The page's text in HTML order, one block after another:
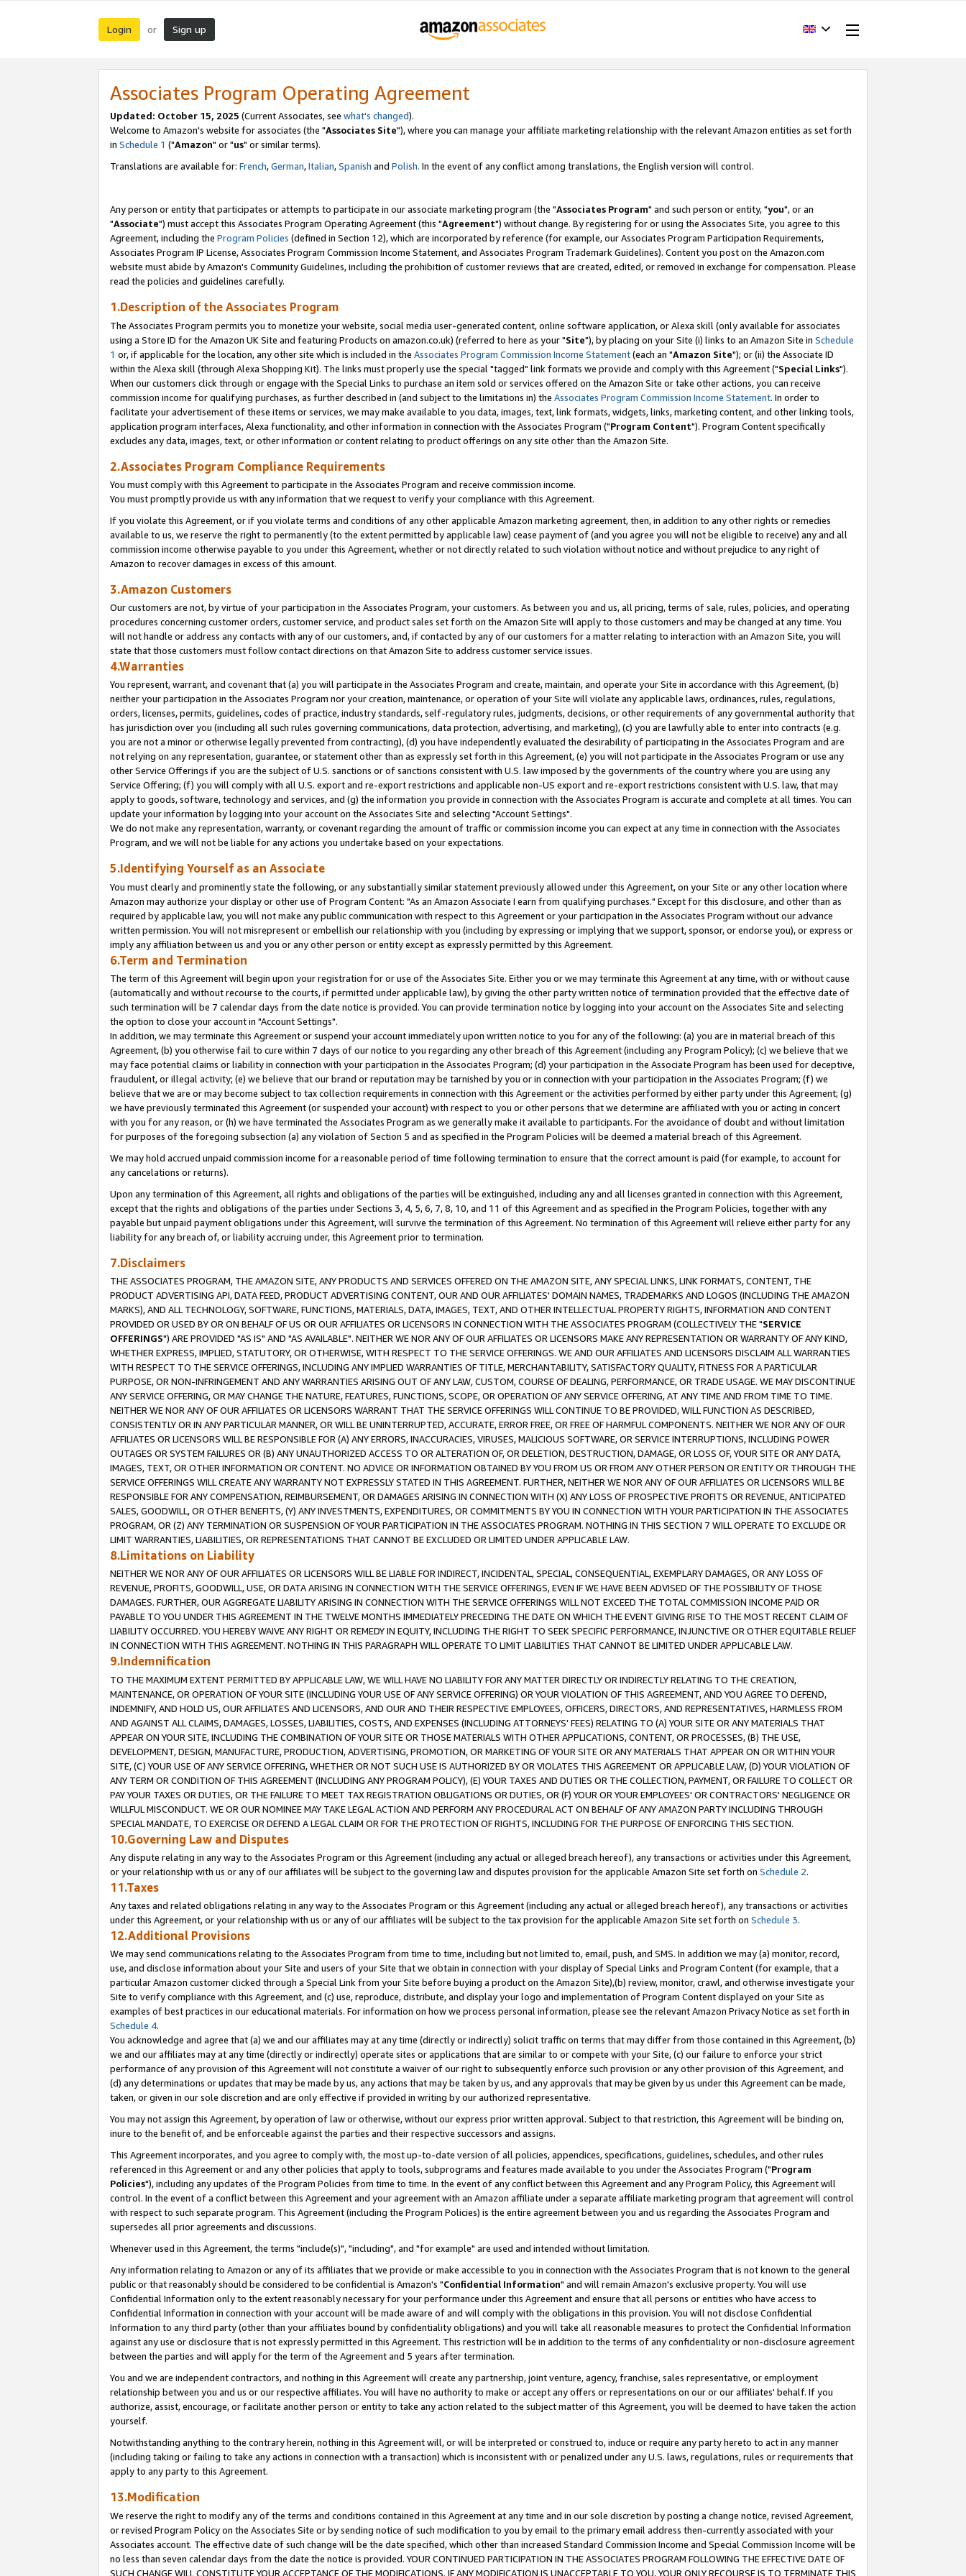
Login or Sign up
Associates Program Operating Agreement
Updated: October 15, 2025 (Current Associates, see what's changed).
Welcome to Amazon's website for associates (the "Associates Site"), where you can manage your affiliate marketing relationship with the relevant Amazon entities as set forth
in Schedule 1 ("Amazon" or "us" or similar terms).
Translations are available for: French,German,Italian,Spanish and Polish. In the event of any conflict among translations, the English version will control.
Any person or entity that participates or attempts to participate in our associate marketing program (the "Associates Program" and such person or entity, "you", or an
"Associate") must accept this Associates Program Operating Agreement (this "Agreement") without change. By registering for or using the Associates Site, you agree to this
Agreement, including the Program Policies (defined in Section 12), which are incorporated by reference (for example, our Associates Program Participation Requirements,
Associates Program IP License, Associates Program Commission Income Statement, and Associates Program Trademark Guidelines). Content you post on the Amazon.com
website must abide by Amazon's Community Guidelines, including the prohibition of customer reviews that are created, edited, or removed in exchange for compensation. Please
read the policies and guidelines carefully.
1.Description of the Associates Program
The Associates Program permits you to monetize your website, social media user-generated content, online software application, or Alexa skill (only available for associates
using a Store ID for the Amazon UK Site and featuring Products on amazon.co.uk) (referred to here as your "Site"), by placing on your Site (i) links to an Amazon Site in Schedule
1 or, if applicable for the location, any other site which is included in the Associates Program Commission Income Statement(each an "Amazon Site"); or (ii) the Associate ID
within the Alexa skill (through Alexa Shopping Kit). The links must properly use the special "tagged" link formats we provide and comply with this Agreement ("Special Links").
When our customers click through or engage with the Special Links to purchase an item sold or services offered on the Amazon Site or take other actions, you can receive
commission income for qualifying purchases, as further described in (and subject to the limitations in) the Associates Program Commission Income Statement. In order to
facilitate your advertisement of these items or services, we may make available to you data, images, text, link formats, widgets, links, marketing content, and other linking tools,
application program interfaces, Alexa functionality, and other information in connection with the Associates Program ("Program Content"). Program Content specifically
excludes any data, images, text, or other information or content relating to product offerings on any site other than the Amazon Site.
2.Associates Program Compliance Requirements
You must comply with this Agreement to participate in the Associates Program and receive commission income.
You must promptly provide us with any information that we request to verify your compliance with this Agreement.
If you violate this Agreement, or if you violate terms and conditions of any other applicable Amazon marketing agreement, then, in addition to any other rights or remedies
available to us, we reserve the right to permanently (to the extent permitted by applicable law) cease payment of (and you agree you will not be eligible to receive) any and all
commission income otherwise payable to you under this Agreement, whether or not directly related to such violation without notice and without prejudice to any right of
Amazon to recover damages in excess of this amount.
3.Amazon Customers
Our customers are not, by virtue of your participation in the Associates Program, your customers. As between you and us, all pricing, terms of sale, rules, policies, and operating
procedures concerning customer orders, customer service, and product sales set forth on the Amazon Site will apply to those customers and may be changed at any time. You
will not handle or address any contacts with any of our customers, and, if contacted by any of our customers for a matter relating to interaction with an Amazon Site, you will
state that those customers must follow contact directions on that Amazon Site to address customer service issues.
4.Warranties
You represent, warrant, and covenant that (a) you will participate in the Associates Program and create, maintain, and operate your Site in accordance with this Agreement, (b)
neither your participation in the Associates Program nor your creation, maintenance, or operation of your Site will violate any applicable laws, ordinances, rules, regulations,
orders, licenses, permits, guidelines, codes of practice, industry standards, self-regulatory rules, judgments, decisions, or other requirements of any governmental authority that
has jurisdiction over you (including all such rules governing communications, data protection, advertising, and marketing), (c) you are lawfully able to enter into contracts (e.g.
you are not a minor or otherwise legally prevented from contracting), (d) you have independently evaluated the desirability of participating in the Associates Program and are
not relying on any representation, guarantee, or statement other than as expressly set forth in this Agreement, (e) you will not participate in the Associates Program or use any
other Service Offerings if you are the subject of U.S. sanctions or of sanctions consistent with U.S. law imposed by the governments of the country where you are using any
Service Offering; (f) you will comply with all U.S. export and re-export restrictions and applicable non-US export and re-export restrictions consistent with U.S. law, that may
apply to goods, software, technology and services, and (g) the information you provide in connection with the Associates Program is accurate and complete at all times. You can
update your information by logging into your account on the Associates Site and selecting "Account Settings".
We do not make any representation, warranty, or covenant regarding the amount of traffic or commission income you can expect at any time in connection with the Associates
Program, and we will not be liable for any actions you undertake based on your expectations.
5.Identifying Yourself as an Associate
You must clearly and prominently state the following, or any substantially similar statement previously allowed under this Agreement, on your Site or any other location where
Amazon may authorize your display or other use of Program Content: "As an Amazon Associate I earn from qualifying purchases." Except for this disclosure, and other than as
required by applicable law, you will not make any public communication with respect to this Agreement or your participation in the Associates Program without our advance
written permission. You will not misrepresent or embellish our relationship with you (including by expressing or implying that we support, sponsor, or endorse you), or express or
imply any affiliation between us and you or any other person or entity except as expressly permitted by this Agreement.
6.Term and Termination
The term of this Agreement will begin upon your registration for or use of the Associates Site. Either you or we may terminate this Agreement at any time, with or without cause
(automatically and without recourse to the courts, if permitted under applicable law), by giving the other party written notice of termination provided that the effective date of
such termination will be 7 calendar days from the date notice is provided. You can provide termination notice by logging into your account on the Associates Site and selecting
the option to close your account in "Account Settings".
In addition, we may terminate this Agreement or suspend your account immediately upon written notice to you for any of the following: (a) you are in material breach of this
Agreement, (b) you otherwise fail to cure within 7 days of our notice to you regarding any other breach of this Agreement (including any Program Policy); (c) we believe that we
may face potential claims or liability in connection with your participation in the Associates Program; (d) your participation in the Associate Program has been used for deceptive,
fraudulent, or illegal activity; (e) we believe that our brand or reputation may be tarnished by you or in connection with your participation in the Associates Program; (f) we
believe that we are or may become subject to tax collection requirements in connection with this Agreement or the activities performed by either party under this Agreement; (g)
we have previously terminated this Agreement (or suspended your account) with respect to you or other persons that we determine are affiliated with you or acting in concert
with you for any reason, or (h) we have terminated the Associates Program as we generally make it available to participants. For the avoidance of doubt and without limitation
for purposes of the foregoing subsection (a) any violation of Section 5 and as specified in the Program Policies will be deemed a material breach of this Agreement.
We may hold accrued unpaid commission income for a reasonable period of time following termination to ensure that the correct amount is paid (for example, to account for
any cancelations or returns).
Upon any termination of this Agreement, all rights and obligations of the parties will be extinguished, including any and all licenses granted in connection with this Agreement,
except that the rights and obligations of the parties under Sections 3, 4, 5, 6, 7, 8, 10, and 11 of this Agreement and as specified in the Program Policies, together with any
payable but unpaid payment obligations under this Agreement, will survive the termination of this Agreement. No termination of this Agreement will relieve either party for any
liability for any breach of, or liability accruing under, this Agreement prior to termination.
7.Disclaimers
THE ASSOCIATES PROGRAM, THE AMAZON SITE, ANY PRODUCTS AND SERVICES OFFERED ON THE AMAZON SITE, ANY SPECIAL LINKS, LINK FORMATS, CONTENT, THE
PRODUCT ADVERTISING API, DATA FEED, PRODUCT ADVERTISING CONTENT, OUR AND OUR AFFILIATES' DOMAIN NAMES, TRADEMARKS AND LOGOS (INCLUDING THE AMAZON
MARKS), AND ALL TECHNOLOGY, SOFTWARE, FUNCTIONS, MATERIALS, DATA, IMAGES, TEXT, AND OTHER INTELLECTUAL PROPERTY RIGHTS, INFORMATION AND CONTENT
PROVIDED OR USED BY OR ON BEHALF OF US OR OUR AFFILIATES OR LICENSORS IN CONNECTION WITH THE ASSOCIATES PROGRAM (COLLECTIVELY THE "SERVICE
OFFERINGS") ARE PROVIDED "AS IS" AND "AS AVAILABLE". NEITHER WE NOR ANY OF OUR AFFILIATES OR LICENSORS MAKE ANY REPRESENTATION OR WARRANTY OF ANY KIND,
WHETHER EXPRESS, IMPLIED, STATUTORY, OR OTHERWISE, WITH RESPECT TO THE SERVICE OFFERINGS. WE AND OUR AFFILIATES AND LICENSORS DISCLAIM ALL WARRANTIES
WITH RESPECT TO THE SERVICE OFFERINGS, INCLUDING ANY IMPLIED WARRANTIES OF TITLE, MERCHANTABILITY, SATISFACTORY QUALITY, FITNESS FOR A PARTICULAR
PURPOSE, OR NON-INFRINGEMENT AND ANY WARRANTIES ARISING OUT OF ANY LAW, CUSTOM, COURSE OF DEALING, PERFORMANCE, OR TRADE USAGE. WE MAY DISCONTINUE
ANY SERVICE OFFERING, OR MAY CHANGE THE NATURE, FEATURES, FUNCTIONS, SCOPE, OR OPERATION OF ANY SERVICE OFFERING, AT ANY TIME AND FROM TIME TO TIME.
NEITHER WE NOR ANY OF OUR AFFILIATES OR LICENSORS WARRANT THAT THE SERVICE OFFERINGS WILL CONTINUE TO BE PROVIDED, WILL FUNCTION AS DESCRIBED,
CONSISTENTLY OR IN ANY PARTICULAR MANNER, OR WILL BE UNINTERRUPTED, ACCURATE, ERROR FREE, OR FREE OF HARMFUL COMPONENTS. NEITHER WE NOR ANY OF OUR
AFFILIATES OR LICENSORS WILL BE RESPONSIBLE FOR (A) ANY ERRORS, INACCURACIES, VIRUSES, MALICIOUS SOFTWARE, OR SERVICE INTERRUPTIONS, INCLUDING POWER
OUTAGES OR SYSTEM FAILURES OR (B) ANY UNAUTHORIZED ACCESS TO OR ALTERATION OF, OR DELETION, DESTRUCTION, DAMAGE, OR LOSS OF, YOUR SITE OR ANY DATA,
IMAGES, TEXT, OR OTHER INFORMATION OR CONTENT. NO ADVICE OR INFORMATION OBTAINED BY YOU FROM US OR FROM ANY OTHER PERSON OR ENTITY OR THROUGH THE
SERVICE OFFERINGS WILL CREATE ANY WARRANTY NOT EXPRESSLY STATED IN THIS AGREEMENT. FURTHER, NEITHER WE NOR ANY OF OUR AFFILIATES OR LICENSORS WILL BE
RESPONSIBLE FOR ANY COMPENSATION, REIMBURSEMENT, OR DAMAGES ARISING IN CONNECTION WITH (X) ANY LOSS OF PROSPECTIVE PROFITS OR REVENUE, ANTICIPATED
SALES, GOODWILL, OR OTHER BENEFITS, (Y) ANY INVESTMENTS, EXPENDITURES, OR COMMITMENTS BY YOU IN CONNECTION WITH YOUR PARTICIPATION IN THE ASSOCIATES
PROGRAM, OR (Z) ANY TERMINATION OR SUSPENSION OF YOUR PARTICIPATION IN THE ASSOCIATES PROGRAM. NOTHING IN THIS SECTION 7 WILL OPERATE TO EXCLUDE OR
LIMIT WARRANTIES, LIABILITIES, OR REPRESENTATIONS THAT CANNOT BE EXCLUDED OR LIMITED UNDER APPLICABLE LAW.
8.Limitations on Liability
NEITHER WE NOR ANY OF OUR AFFILIATES OR LICENSORS WILL BE LIABLE FOR INDIRECT, INCIDENTAL, SPECIAL, CONSEQUENTIAL, EXEMPLARY DAMAGES, OR ANY LOSS OF
REVENUE, PROFITS, GOODWILL, USE, OR DATA ARISING IN CONNECTION WITH THE SERVICE OFFERINGS, EVEN IF WE HAVE BEEN ADVISED OF THE POSSIBILITY OF THOSE
DAMAGES. FURTHER, OUR AGGREGATE LIABILITY ARISING IN CONNECTION WITH THE SERVICE OFFERINGS WILL NOT EXCEED THE TOTAL COMMISSION INCOME PAID OR
PAYABLE TO YOU UNDER THIS AGREEMENT IN THE TWELVE MONTHS IMMEDIATELY PRECEDING THE DATE ON WHICH THE EVENT GIVING RISE TO THE MOST RECENT CLAIM OF
LIABILITY OCCURRED. YOU HEREBY WAIVE ANY RIGHT OR REMEDY IN EQUITY, INCLUDING THE RIGHT TO SEEK SPECIFIC PERFORMANCE, INJUNCTIVE OR OTHER EQUITABLE RELIEF
IN CONNECTION WITH THIS AGREEMENT. NOTHING IN THIS PARAGRAPH WILL OPERATE TO LIMIT LIABILITIES THAT CANNOT BE LIMITED UNDER APPLICABLE LAW.
9.Indemnification
TO THE MAXIMUM EXTENT PERMITTED BY APPLICABLE LAW, WE WILL HAVE NO LIABILITY FOR ANY MATTER DIRECTLY OR INDIRECTLY RELATING TO THE CREATION,
MAINTENANCE, OR OPERATION OF YOUR SITE (INCLUDING YOUR USE OF ANY SERVICE OFFERING) OR YOUR VIOLATION OF THIS AGREEMENT, AND YOU AGREE TO DEFEND,
INDEMNIFY, AND HOLD US, OUR AFFILIATES AND LICENSORS, AND OUR AND THEIR RESPECTIVE EMPLOYEES, OFFICERS, DIRECTORS, AND REPRESENTATIVES, HARMLESS FROM
AND AGAINST ALL CLAIMS, DAMAGES, LOSSES, LIABILITIES, COSTS, AND EXPENSES (INCLUDING ATTORNEYS' FEES) RELATING TO (A) YOUR SITE OR ANY MATERIALS THAT
APPEAR ON YOUR SITE, INCLUDING THE COMBINATION OF YOUR SITE OR THOSE MATERIALS WITH OTHER APPLICATIONS, CONTENT, OR PROCESSES, (B) THE USE,
DEVELOPMENT, DESIGN, MANUFACTURE, PRODUCTION, ADVERTISING, PROMOTION, OR MARKETING OF YOUR SITE OR ANY MATERIALS THAT APPEAR ON OR WITHIN YOUR
SITE, (C) YOUR USE OF ANY SERVICE OFFERING, WHETHER OR NOT SUCH USE IS AUTHORIZED BY OR VIOLATES THIS AGREEMENT OR APPLICABLE LAW, (D) YOUR VIOLATION OF
ANY TERM OR CONDITION OF THIS AGREEMENT (INCLUDING ANY PROGRAM POLICY), (E) YOUR TAXES AND DUTIES OR THE COLLECTION, PAYMENT, OR FAILURE TO COLLECT OR
PAY YOUR TAXES OR DUTIES, OR THE FAILURE TO MEET TAX REGISTRATION OBLIGATIONS OR DUTIES, OR (F) YOUR OR YOUR EMPLOYEES' OR CONTRACTORS' NEGLIGENCE OR
WILLFUL MISCONDUCT. WE OR OUR NOMINEE MAY TAKE LEGAL ACTION AND PERFORM ANY PROCEDURAL ACT ON BEHALF OF ANY AMAZON PARTY INCLUDING THROUGH
SPECIAL MANDATE, TO EXERCISE OR DEFEND A LEGAL CLAIM OR FOR THE PROTECTION OF RIGHTS, INCLUDING FOR THE PURPOSE OF ENFORCING THIS SECTION.
10.Governing Law and Disputes
Any dispute relating in any way to the Associates Program or this Agreement (including any actual or alleged breach hereof), any transactions or activities under this Agreement,
or your relationship with us or any of our affiliates will be subject to the governing law and disputes provision for the applicable Amazon Site set forth on Schedule 2.
11.Taxes
Any taxes and related obligations relating in any way to the Associates Program or this Agreement (including any actual or alleged breach hereof), any transactions or activities
under this Agreement, or your relationship with us or any of our affiliates will be subject to the tax provision for the applicable Amazon Site set forth on Schedule 3.
12.Additional Provisions
We may send communications relating to the Associates Program from time to time, including but not limited to, email, push, and SMS. In addition we may (a) monitor, record,
use, and disclose information about your Site and users of your Site that we obtain in connection with your display of Special Links and Program Content (for example, that a
particular Amazon customer clicked through a Special Link from your Site before buying a product on the Amazon Site),(b) review, monitor, crawl, and otherwise investigate your
Site to verify compliance with this Agreement, and (c) use, reproduce, distribute, and display your logo and implementation of Program Content displayed on your Site as
examples of best practices in our educational materials. For information on how we process personal information, please see the relevant Amazon Privacy Notice as set forth in
Schedule 4.
You acknowledge and agree that (a) we and our affiliates may at any time (directly or indirectly) solicit traffic on terms that may differ from those contained in this Agreement, (b)
we and our affiliates may at any time (directly or indirectly) operate sites or applications that are similar to or compete with your Site, (c) our failure to enforce your strict
performance of any provision of this Agreement will not constitute a waiver of our right to subsequently enforce such provision or any other provision of this Agreement, and
(d) any determinations or updates that may be made by us, any actions that may be taken by us, and any approvals that may be given by us under this Agreement can be made,
taken, or given in our sole discretion and are only effective if provided in writing by our authorized representative.
You may not assign this Agreement, by operation of law or otherwise, without our express prior written approval. Subject to that restriction, this Agreement will be binding on,
inure to the benefit of, and be enforceable against the parties and their respective successors and assigns.
This Agreement incorporates, and you agree to comply with, the most up-to-date version of all policies, appendices, specifications, guidelines, schedules, and other rules
referenced in this Agreement or and any other policies that apply to tools, subprograms and features made available to you under the Associates Program ("Program
Policies"), including any updates of the Program Policies from time to time. In the event of any conflict between this Agreement and any Program Policy, this Agreement will
control. In the event of a conflict between this Agreement and your agreement with an Amazon affiliate under a separate affiliate marketing program that agreement will control
with respect to such separate program. This Agreement (including the Program Policies) is the entire agreement between you and us regarding the Associates Program and
supersedes all prior agreements and discussions.
Whenever used in this Agreement, the terms "include(s)", "including", and "for example" are used and intended without limitation.
Any information relating to Amazon or any of its affiliates that we provide or make accessible to you in connection with the Associates Program that is not known to the general
public or that reasonably should be considered to be confidential is Amazon's "Confidential Information" and will remain Amazon's exclusive property. You will use
Confidential Information only to the extent reasonably necessary for your performance under this Agreement and ensure that all persons or entities who have access to
Confidential Information in connection with your account will be made aware of and will comply with the obligations in this provision. You will not disclose Confidential
Information to any third party (other than your affiliates bound by confidentiality obligations) and you will take all reasonable measures to protect the Confidential Information
against any use or disclosure that is not expressly permitted in this Agreement. This restriction will be in addition to the terms of any confidentiality or non-disclosure agreement
between the parties and will apply for the term of the Agreement and 5 years after termination.
You and we are independent contractors, and nothing in this Agreement will create any partnership, joint venture, agency, franchise, sales representative, or employment
relationship between you and us or our respective affiliates. You will have no authority to make or accept any offers or representations on our or our affiliates' behalf. If you
authorize, assist, encourage, or facilitate another person or entity to take any action related to the subject matter of this Agreement, you will be deemed to have taken the action
yourself.
Notwithstanding anything to the contrary herein, nothing in this Agreement will, or will be interpreted or construed to, induce or require any party hereto to act in any manner
(including taking or failing to take any actions in connection with a transaction) which is inconsistent with or penalized under any U.S. laws, regulations, rules or requirements that
apply to any party to this Agreement.
13.Modification
We reserve the right to modify any of the terms and conditions contained in this Agreement at any time and in our sole discretion by posting a change notice, revised Agreement,
or revised Program Policy on the Associates Site or by sending notice of such modification to you by email to the primary email address then-currently associated with your
Associates account. The effective date of such change will be the date specified, which other than increased Standard Commission Income and Special Commission Income will be
no less than seven calendar days from the date the notice is provided. YOUR CONTINUED PARTICIPATION IN THE ASSOCIATES PROGRAM FOLLOWING THE EFFECTIVE DATE OF
SUCH CHANGE WILL CONSTITUTE YOUR ACCEPTANCE OF THE MODIFICATIONS. IF ANY MODIFICATION IS UNACCEPTABLE TO YOU, YOUR ONLY RECOURSE IS TO TERMINATE THIS